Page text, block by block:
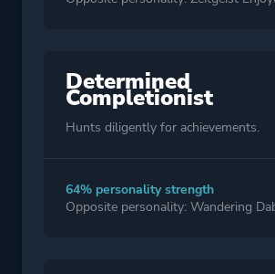
Determined
Completionist
Hunts diligently for achievements.
64% personality strength
Opposite personality: Wandering